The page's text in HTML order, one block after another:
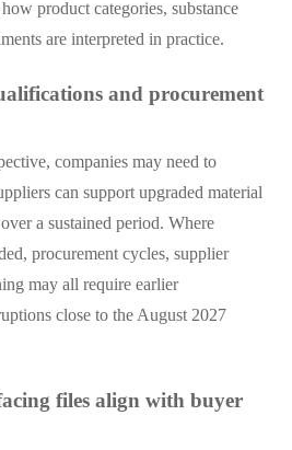
product categories, substance
are interpreted in practice.
and procurement
companies may need to
can support upgraded material
a sustained period. Where
procurement cycles, supplier
may all require earlier
close to the August 2027
files align with buyer